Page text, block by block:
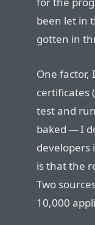
been let in
gotten in
One factor,
certificates
test and
baked — I
developers
is that the
Two
10,000